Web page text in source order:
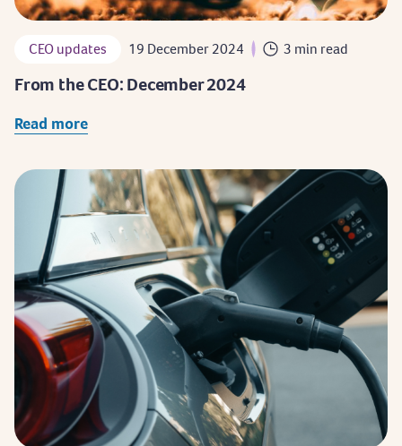
CEO updates 19 December 2024 3 min read
From the CEO: December 2024
Read more